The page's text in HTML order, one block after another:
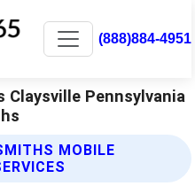
(888)884-4951
Claysville Pennsylvania
MOBILE